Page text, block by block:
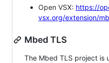
Open VSX: https://
vsx.org/extension/
Mbed TLS
The Mbed TLS project is